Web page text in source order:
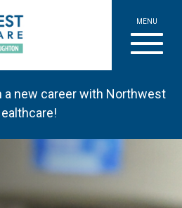
MENU
a new career with Northwest